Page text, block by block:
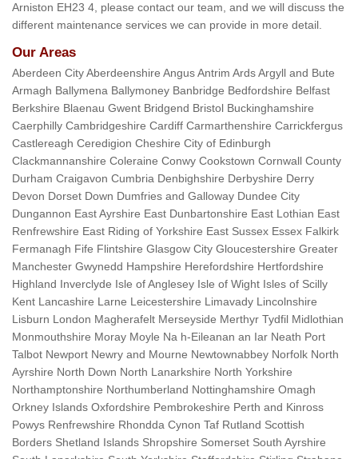
Arniston EH23 4, please contact our team, and we will discuss the
different maintenance services we can provide in more detail.
Our Areas
Aberdeen City Aberdeenshire Angus Antrim Ards Argyll and Bute
Armagh Ballymena Ballymoney Banbridge Bedfordshire Belfast
Berkshire Blaenau Gwent Bridgend Bristol Buckinghamshire
Caerphilly Cambridgeshire Cardiff Carmarthenshire Carrickfergus
Castlereagh Ceredigion Cheshire City of Edinburgh
Clackmannanshire Coleraine Conwy Cookstown Cornwall County
Durham Craigavon Cumbria Denbighshire Derbyshire Derry
Devon Dorset Down Dumfries and Galloway Dundee City
Dungannon East Ayrshire East Dunbartonshire East Lothian East
Renfrewshire East Riding of Yorkshire East Sussex Essex Falkirk
Fermanagh Fife Flintshire Glasgow City Gloucestershire Greater
Manchester Gwynedd Hampshire Herefordshire Hertfordshire
Highland Inverclyde Isle of Anglesey Isle of Wight Isles of Scilly
Kent Lancashire Larne Leicestershire Limavady Lincolnshire
Lisburn London Magherafelt Merseyside Merthyr Tydfil Midlothian
Monmouthshire Moray Moyle Na h-Eileanan an Iar Neath Port
Talbot Newport Newry and Mourne Newtownabbey Norfolk North
Ayrshire North Down North Lanarkshire North Yorkshire
Northamptonshire Northumberland Nottinghamshire Omagh
Orkney Islands Oxfordshire Pembrokeshire Perth and Kinross
Powys Renfrewshire Rhondda Cynon Taf Rutland Scottish
Borders Shetland Islands Shropshire Somerset South Ayrshire